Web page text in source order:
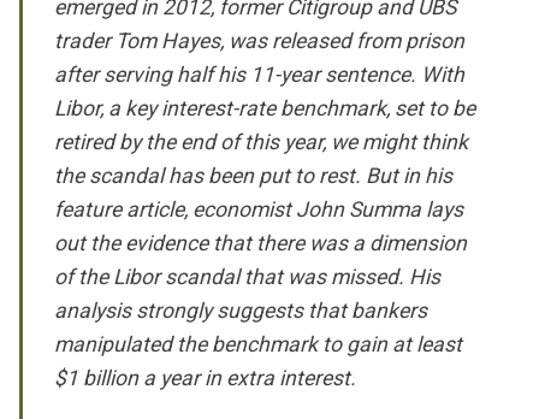
emerged in 2012, former Citigroup and UBS
trader Tom Hayes, was released from prison
after serving half his 11-year sentence. With
Libor, a key interest-rate benchmark, set to be
retired by the end of this year, we might think
the scandal has been put to rest. But in his
feature article, economist John Summa lays
out the evidence that there was a dimension
of the Libor scandal that was missed. His
analysis strongly suggests that bankers
manipulated the benchmark to gain at least
$1 billion a year in extra interest.